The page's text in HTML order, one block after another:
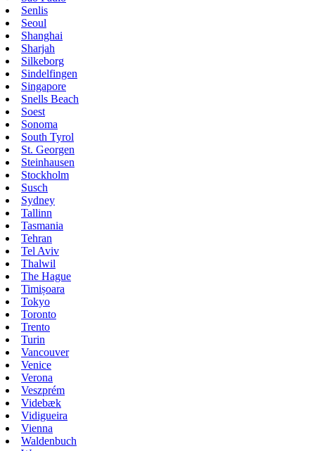
Senlis
Seoul
Shanghai
Sharjah
Silkeborg
Sindelfingen
Singapore
Snells Beach
Soest
Sonoma
South Tyrol
St. Georgen
Steinhausen
Stockholm
Susch
Sydney
Tallinn
Tasmania
Tehran
Tel Aviv
Thalwil
The Hague
Timișoara
Tokyo
Toronto
Trento
Turin
Vancouver
Venice
Verona
Veszprém
Videbæk
Vidigueira
Vienna
Waldenbuch